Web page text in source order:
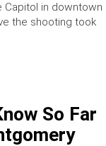
in downtown
the shooting took
So Far